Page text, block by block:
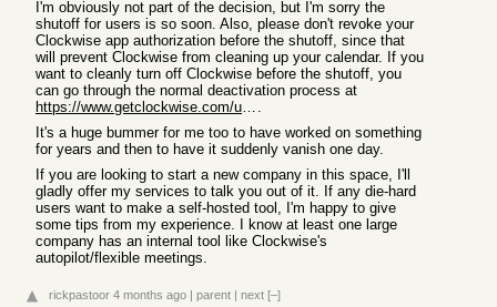
I'm obviously not part of the decision, but I'm sorry the
shutoff for users is so soon. Also, please don't revoke your
Clockwise app authorization before the shutoff, since that
will prevent Clockwise from cleaning up your calendar. If you
want to cleanly turn off Clockwise before the shutoff, you
can go through the normal deactivation process at
https://www.getclockwise.com/uninstall .
It's a huge bummer for me too to have worked on something
for years and then to have it suddenly vanish one day.
If you are looking to start a new company in this space, I'll
gladly offer my services to talk you out of it. If any die-hard
users want to make a self-hosted tool, I'm happy to give
some tips from my experience. I know at least one large
company has an internal tool like Clockwise's
autopilot/flexible meetings.
rickpastoor 4 months ago | parent | next [–]